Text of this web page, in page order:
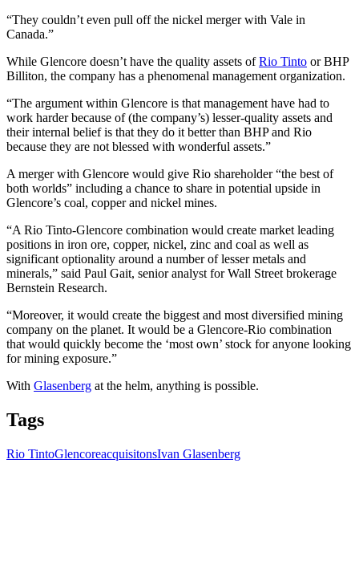
“They couldn’t even pull off the nickel merger with Vale in
Canada.”
While Glencore doesn’t have the quality assets ofRio Tinto or BHP
Billiton, the company has a phenomenal management organization.
“The argument within Glencore is that management have had to
work harder because of (the company’s) lesser-quality assets and
their internal belief is that they do it better than BHP and Rio
because they are not blessed with wonderful assets.”
A merger with Glencore would give Rio shareholder “the best of
both worlds” including a chance to share in potential upside in
Glencore’s coal, copper and nickel mines.
“A Rio Tinto-Glencore combination would create market leading
positions in iron ore, copper, nickel, zinc and coal as well as
significant optionality around a number of lesser metals and
minerals,” said Paul Gait, senior analyst for Wall Street brokerage
Bernstein Research.
“Moreover, it would create the biggest and most diversified mining
company on the planet. It would be a Glencore-Rio combination
that would quickly become the ‘most own’ stock for anyone looking
for mining exposure.”
With Glasenberg at the helm, anything is possible.
Tags
Rio TintoGlencoreacquisitonsIvan Glasenberg